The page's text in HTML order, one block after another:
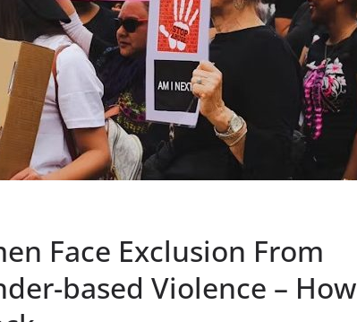
Face Exclusion From
based Violence – How